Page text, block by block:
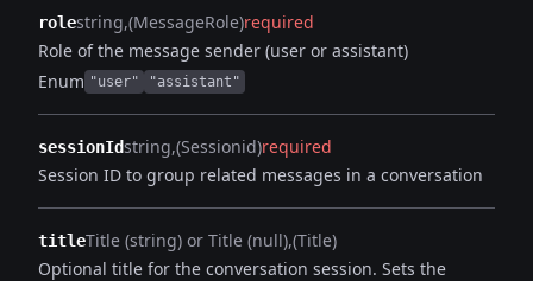
rolestring (MessageRole)required
Role of the message sender (user or assistant)
Enum "user" "assistant"
sessionIdstring (Sessionid)required
Session ID to group related messages in a conversation
titleTitle (string) or Title (null) (Title)
Optional title for the conversation session. Sets the